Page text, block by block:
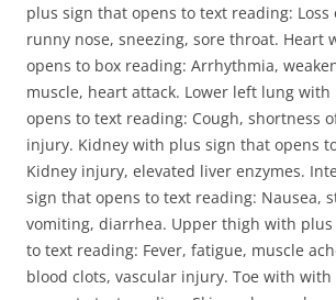
plus sign that opens to text reading: Loss
runny nose, sneezing, sore throat. Heart
opens to box reading: Arrhythmia,
muscle, heart attack. Lower left lung
opens to text reading: Cough, shortness
injury. Kidney with plus sign that opens
Kidney injury, elevated liver enzymes.
sign that opens to text reading: Nausea,
vomiting, diarrhea. Upper thigh with
to text reading: Fever, fatigue, muscle
blood clots, vascular injury. Toe with